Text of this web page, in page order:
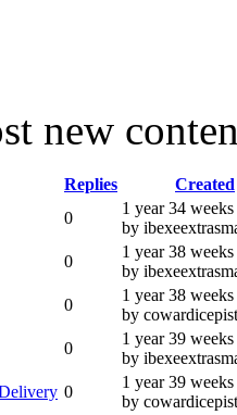
new
Replies
Created
0
1 year 34 weeks
by
0
1 year 38 weeks
by
0
1 year 38 weeks
by
0
1 year 39 weeks
by
0
1 year 39 weeks
by